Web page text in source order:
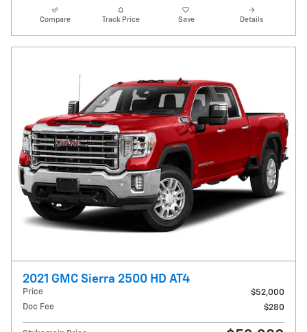
Compare Track Price Save Details
2021 GMC Sierra 2500 HD AT4
Price
$52,000
Doc Fee
$280